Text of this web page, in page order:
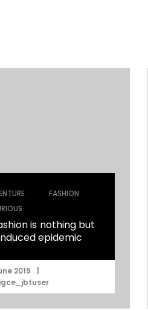
FASHION
is nothing but
epidemic
2019